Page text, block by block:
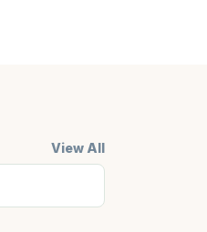
View All